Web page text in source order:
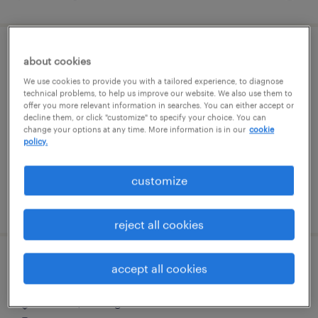
corporate recruiter
auburn hills, michigan
permanent
$55,000 - $60,000 per year
project manager for interior construction
about cookies
We use cookies to provide you with a tailored experience, to diagnose
technical problems, to help us improve our website. We also use them to
offer you more relevant information in searches. You can either accept or
decline them, or click "customize" to specify your choice. You can
change your options at any time. More information is in our cookie
policy.
customize
reject all cookies
accept all cookies